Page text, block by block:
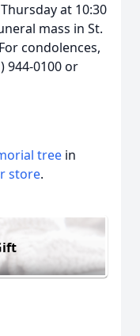
at 10:30
mass in St.
condolences,
944-0100 or
tree in
store.